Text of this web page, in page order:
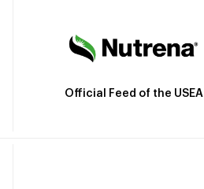
Official Feed of the USEA